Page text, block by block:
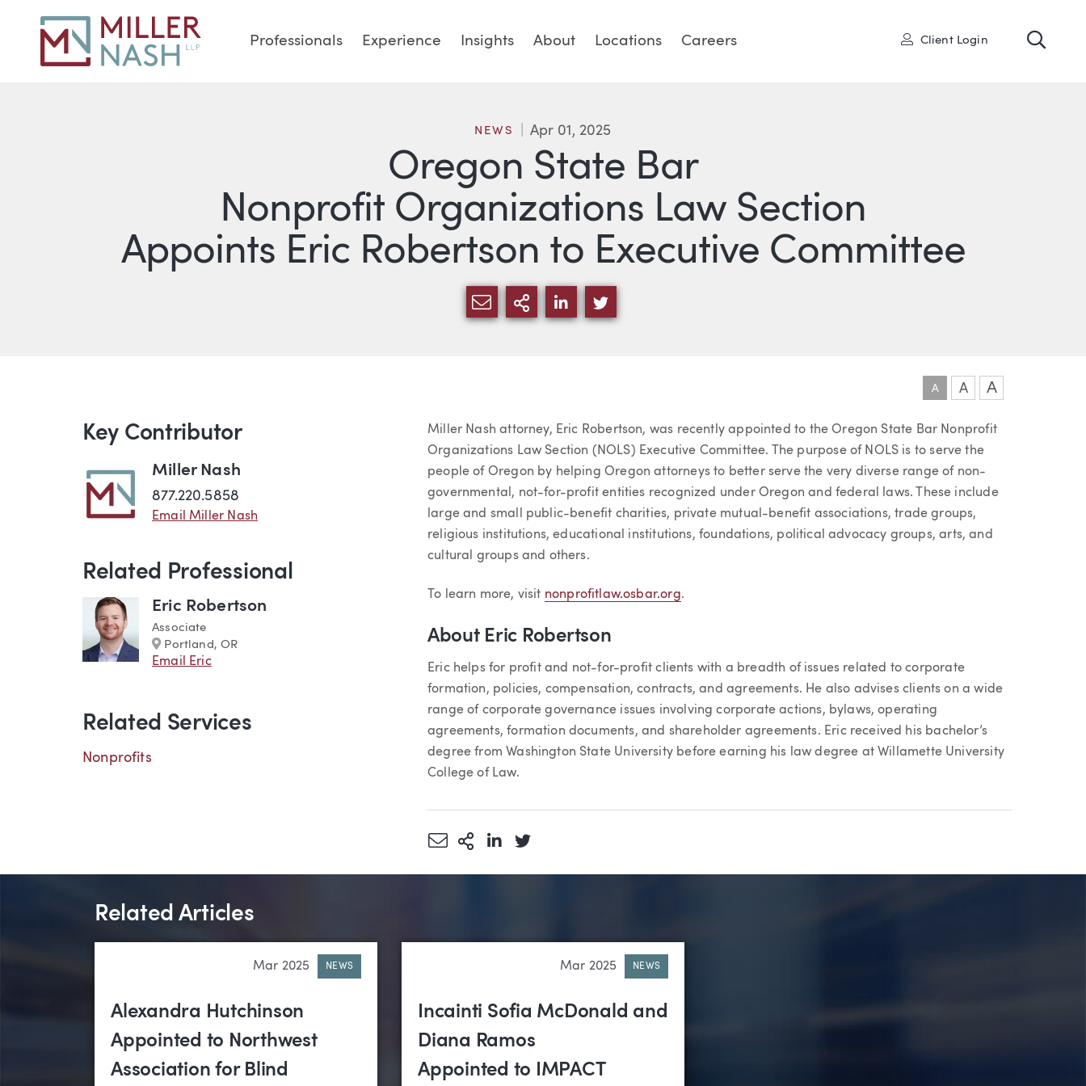
Professionals Experience Insights About Locations Careers User
Client Login
Oregon State Bar
Nonprofit Organizations Law Section
Appoints Eric Robertson to Executive Committee
NEWS Apr 01, 2025
SHARE VIA EMAIL
MORE SHARING OPTIONS
SHARE VIA LINKEDIN
SHARE VIA TWITTER
A A A
Article
Miller Nash attorney, Eric Robertson, was recently appointed to the Oregon State Bar Nonprofit
Organizations Law Section (NOLS) Executive Committee. The purpose of NOLS is to serve the
people of Oregon by helping Oregon attorneys to better serve the very diverse range of non-
governmental, not-for-profit entities recognized under Oregon and federal laws. These include
large and small public-benefit charities, private mutual-benefit associations, trade groups,
religious institutions, educational institutions, foundations, political advocacy groups, arts, and
cultural groups and others.
To learn more, visit nonprofitlaw.osbar.org.
About Eric Robertson
Eric helps for profit and not-for-profit clients with a breadth of issues related to corporate
formation, policies, compensation, contracts, and agreements. He also advises clients on a wide
range of corporate governance issues involving corporate actions, bylaws, operating
agreements, formation documents, and shareholder agreements. Eric received his bachelor’s
degree from Washington State University before earning his law degree at Willamette University
College of Law.
Share via Email
More Sharing Options
Share via LinkedIn
Share via Twitter
Key Contributor
Miller Nash
877.220.5858
Email Miller Nash
Related Professional
Eric Robertson
Associate
Marker
Portland, OR
Email Eric
Related Services
Nonprofits
Related Articles
Mar 2025 NEWS
Alexandra Hutchinson
Appointed to Northwest
Association for Blind
Mar 2025 NEWS
Incainti Sofia McDonald and
Diana Ramos
Appointed to IMPACT